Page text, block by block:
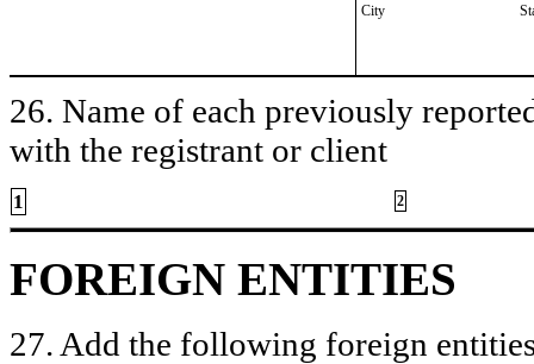
City
26. Name of each previously
with the registrant or client
1 2
FOREIGN ENTITIES
27. Add the following foreign